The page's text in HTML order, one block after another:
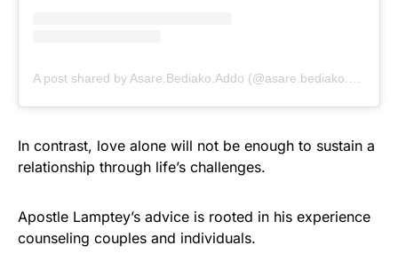
In contrast, love alone will not be enough to sustain a
relationship through life’s challenges.
Apostle Lamptey’s advice is rooted in his experience
counseling couples and individuals.